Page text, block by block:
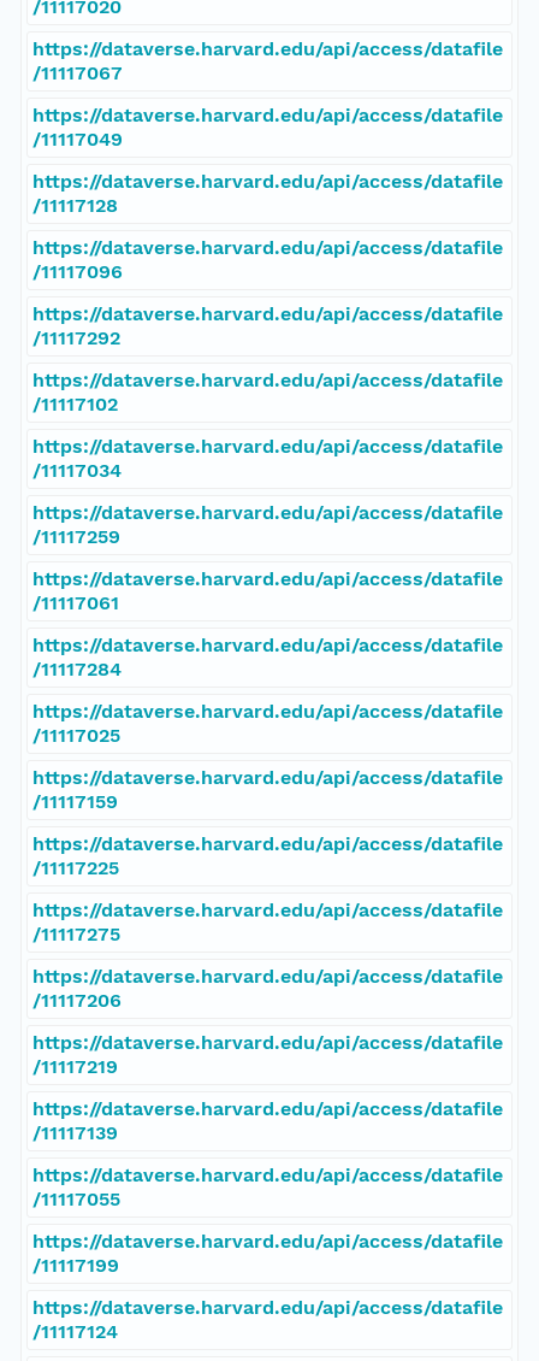
/11117020
https://dataverse.harvard.edu/api/access/datafile
/11117067
https://dataverse.harvard.edu/api/access/datafile
/11117049
https://dataverse.harvard.edu/api/access/datafile
/11117128
https://dataverse.harvard.edu/api/access/datafile
/11117096
https://dataverse.harvard.edu/api/access/datafile
/11117292
https://dataverse.harvard.edu/api/access/datafile
/11117102
https://dataverse.harvard.edu/api/access/datafile
/11117034
https://dataverse.harvard.edu/api/access/datafile
/11117259
https://dataverse.harvard.edu/api/access/datafile
/11117061
https://dataverse.harvard.edu/api/access/datafile
/11117284
https://dataverse.harvard.edu/api/access/datafile
/11117025
https://dataverse.harvard.edu/api/access/datafile
/11117159
https://dataverse.harvard.edu/api/access/datafile
/11117225
https://dataverse.harvard.edu/api/access/datafile
/11117275
https://dataverse.harvard.edu/api/access/datafile
/11117206
https://dataverse.harvard.edu/api/access/datafile
/11117219
https://dataverse.harvard.edu/api/access/datafile
/11117139
https://dataverse.harvard.edu/api/access/datafile
/11117055
https://dataverse.harvard.edu/api/access/datafile
/11117199
https://dataverse.harvard.edu/api/access/datafile
/11117124